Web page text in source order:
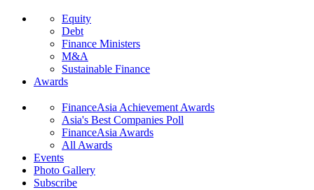
Equity
Debt
Finance Ministers
M&A
Sustainable Finance
Awards
FinanceAsia Achievement Awards
Asia's Best Companies Poll
FinanceAsia Awards
All Awards
Events
Photo Gallery
Subscribe